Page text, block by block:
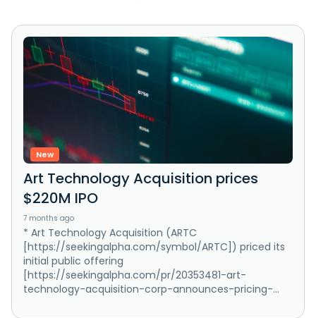
New
Art Technology Acquisition prices
$220M IPO
7 months ago
* Art Technology Acquisition (ARTC
[https://seekingalpha.com/symbol/ARTC]) priced its
initial public offering
[https://seekingalpha.com/pr/20353481-art-
technology-acquisition-corp-announces-pricing-...